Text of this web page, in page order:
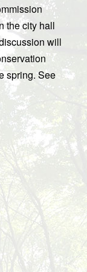
the city hall
will
spring. See